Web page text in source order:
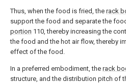
Thus, when the food is fried, the rack
support the food and separate the
portion 110, thereby increasing the
the food and the hot air flow, thereby
effect of the food.
In a preferred embodiment, the rack
structure, and the distribution pitch of